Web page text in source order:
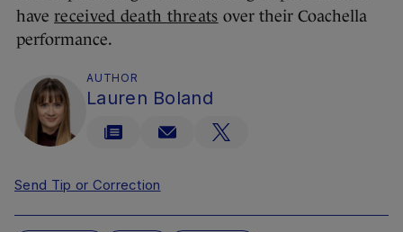
have received death threats over their Coachella
performance.
AUTHOR
Lauren Boland
Send Tip or Correction